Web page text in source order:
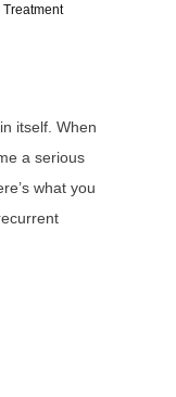
itself. When
a serious
what you